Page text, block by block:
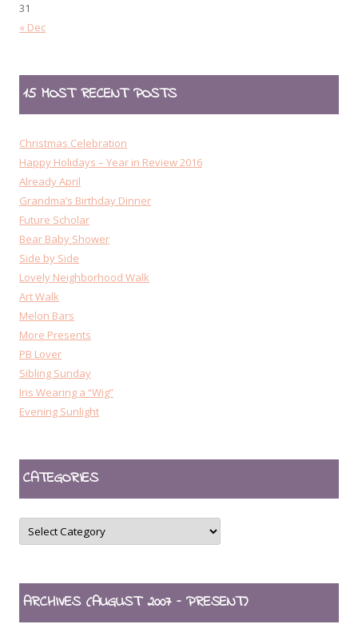
31
« Dec
15 MOST RECENT POSTS
Christmas Celebration
Happy Holidays – Year in Review 2016
Already April
Grandma’s Birthday Dinner
Future Scholar
Bear Baby Shower
Side by Side
Lovely Neighborhood Walk
Art Walk
Melon Bars
More Presents
PB Lover
Sibling Sunday
Iris Wearing a “Wig”
Evening Sunlight
CATEGORIES
CATEGORIES
ARCHIVES (AUGUST 2007 – PRESENT)